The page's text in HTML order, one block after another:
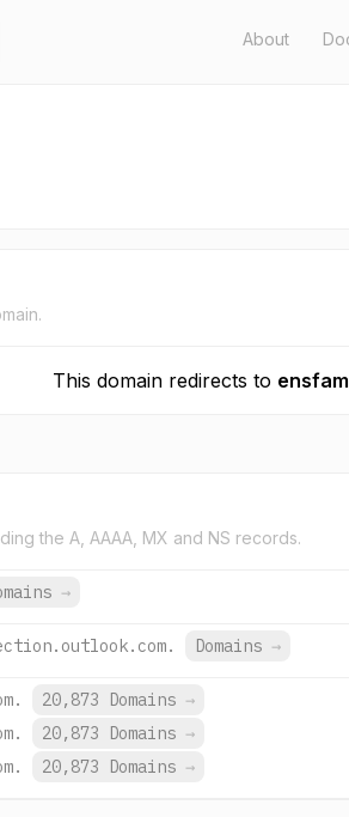
About
This domain redirects to
the A, AAAA, MX and NS records.
→
Domains →
20,873 Domains →
20,873 Domains →
20,873 Domains →